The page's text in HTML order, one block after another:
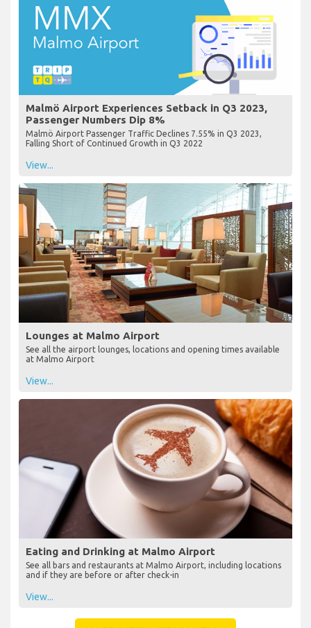
Malmö Airport Experiences Setback in Q3 2023,
Passenger Numbers Dip 8%
Malmö Airport Passenger Traffic Declines 7.55% in Q3 2023,
Falling Short of Continued Growth in Q3 2022
View...
Lounges at Malmo Airport
See all the airport lounges, locations and opening times available
at Malmo Airport
View...
Eating and Drinking at Malmo Airport
See all bars and restaurants at Malmo Airport, including locations
and if they are before or after check-in
View...